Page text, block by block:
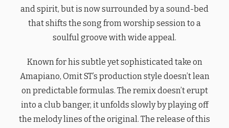
and spirit, but is now surrounded by a sound-bed
that shifts the song from worship session to a
soulful groove with wide appeal.
Known for his subtle yet sophisticated take on
Amapiano, Omit ST’s production style doesn’t lean
on predictable formulas. The remix doesn’t erupt
into a club banger, it unfolds slowly by playing off
the melody lines of the original. The release of this